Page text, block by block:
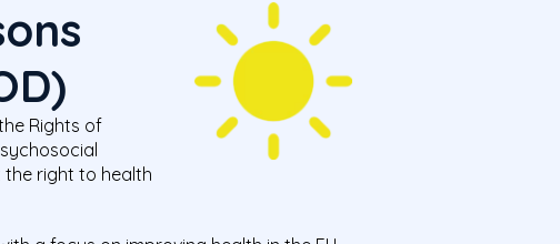
Rights of
right to health